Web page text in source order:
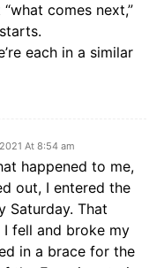
comes next,”
each in a similar
At 8:54 am
happened to me,
out, I entered the
Saturday. That
fell and broke my
in a brace for the